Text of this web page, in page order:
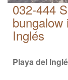
032-444
Inglés
Playa del